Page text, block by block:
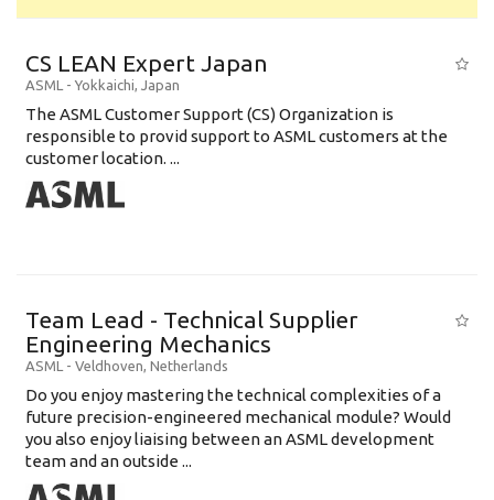
CS LEAN Expert Japan
ASML - Yokkaichi, Japan
The ASML Customer Support (CS) Organization is
responsible to provid support to ASML customers at the
customer location. ...
Team Lead - Technical Supplier
Engineering Mechanics
ASML - Veldhoven, Netherlands
Do you enjoy mastering the technical complexities of a
future precision-engineered mechanical module? Would
you also enjoy liaising between an ASML development
team and an outside ...